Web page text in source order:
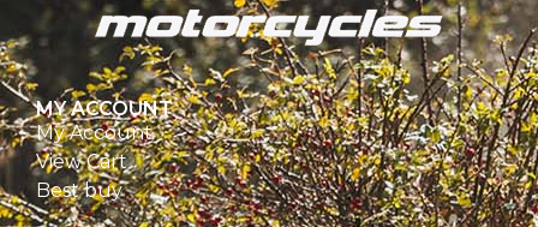
MY ACCOUNT
My Account
View Cart
Best buy